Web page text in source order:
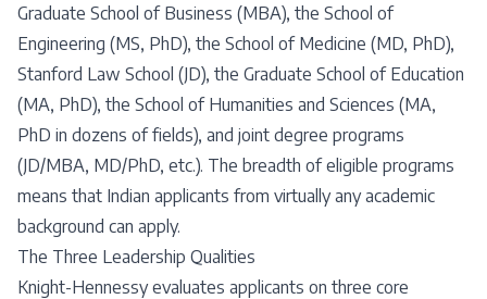
Graduate School of Business (MBA), the School of
Engineering (MS, PhD), the School of Medicine (MD, PhD),
Stanford Law School (JD), the Graduate School of Education
(MA, PhD), the School of Humanities and Sciences (MA,
PhD in dozens of fields), and joint degree programs
(JD/MBA, MD/PhD, etc.). The breadth of eligible programs
means that Indian applicants from virtually any academic
background can apply.
The Three Leadership Qualities
Knight-Hennessy evaluates applicants on three core